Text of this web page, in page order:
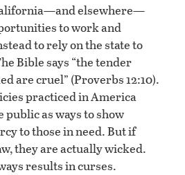
elsewhere—
to work and
to rely on the state to
Bible says “the tender
are cruel” (Proverbs 12:10).
practiced in America
public as ways to show
to those in need. But if
they are actually wicked.
results in curses.